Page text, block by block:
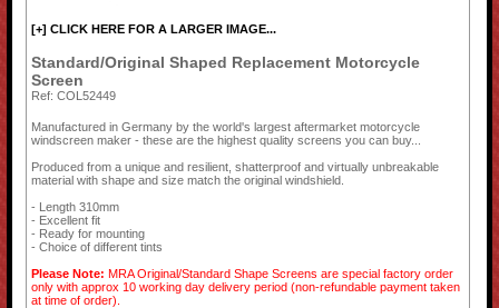
[+] CLICK HERE FOR A LARGER IMAGE...
Standard/Original Shaped Replacement Motorcycle
Screen
Ref: COL52449
Manufactured in Germany by the world's largest aftermarket motorcycle
windscreen maker - these are the highest quality screens you can buy...
Produced from a unique and resilient, shatterproof and virtually unbreakable
material with shape and size match the original windshield.
- Length 310mm
- Excellent fit
- Ready for mounting
- Choice of different tints
Please Note: MRA Original/Standard Shape Screens are special factory order
only with approx 10 working day delivery period (non-refundable payment taken
at time of order).